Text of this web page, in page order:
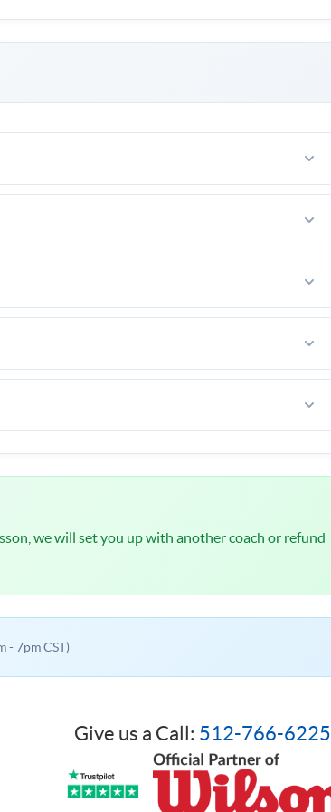
with 2-4 people.
(tennis court fees, taxes, etc)
in your area.
are not happy after the first lesson, I offer a
we will set you up with another coach or refund
- 7pm CST)
Give us a Call: 512-766-6225